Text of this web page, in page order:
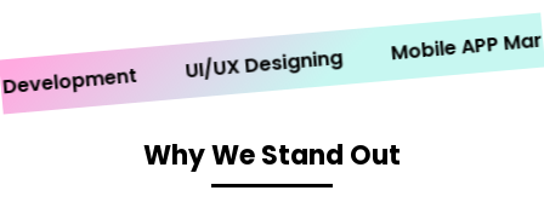
UI/UX Designing Mobile APP
Why We Stand Out